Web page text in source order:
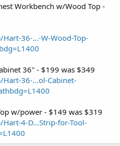
Workbench w/Wood Top -
36-...-W-Wood-Top-
36" - $199 was $349
36-...ol-Cabinet-
w/power - $149 was $319
4-D...Strip-for-Tool-